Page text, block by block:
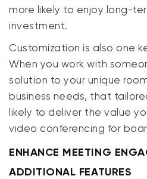
more likely to enjoy long-
investment.
Customization is also one
When you work with
solution to your unique
business needs, that
likely to deliver the value
video conferencing for
ENHANCE MEETING
ADDITIONAL FEATURES